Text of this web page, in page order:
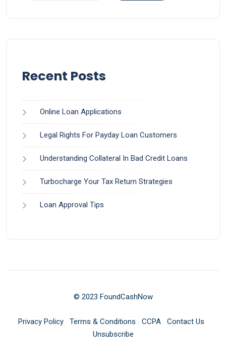
Recent Posts
Online Loan Applications
Legal Rights For Payday Loan Customers
Understanding Collateral In Bad Credit Loans
Turbocharge Your Tax Return Strategies
Loan Approval Tips
© 2023 FoundCashNow
Privacy Policy Terms & Conditions CCPA
Contact Us
Unsubscribe